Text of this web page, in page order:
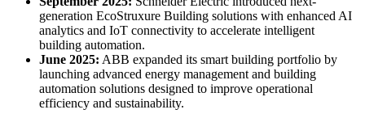
generation EcoStruxure Building solutions with enhanced AI
analytics and IoT connectivity to accelerate intelligent
building automation.
June 2025: ABB expanded its smart building portfolio by
launching advanced energy management and building
automation solutions designed to improve operational
efficiency and sustainability.